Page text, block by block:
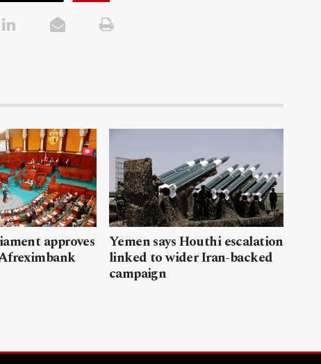
approves Yemen says Houthi escalation
linked to wider Iran-backed
campaign